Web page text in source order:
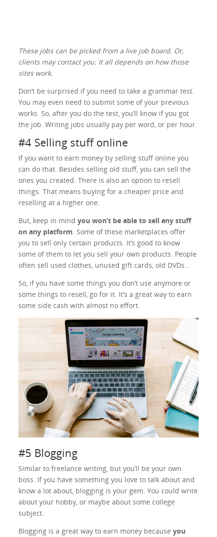
These jobs can be picked from a live job board. Or,
clients may contact you. It all depends on how those
sites work.
Don’t be surprised if you need to take a grammar test.
You may even need to submit some of your previous
works. So, after you do the test, you’ll know if you got
the job. Writing jobs usually pay per word, or per hour.
#4 Selling stuff online
If you want to earn money by selling stuff online you
can do that. Besides selling old stuff, you can sell the
ones you created. There is also an option to resell
things. That means buying for a cheaper price and
reselling at a higher one.
But, keep in mindyou won’t be able to sell any stuff
on any platform. Some of these marketplaces offer
you to sell only certain products. It’s good to know
some of them to let you sell your own products. People
often sell used clothes, unused gift cards, old DVDs…
So, if you have some things you don’t use anymore or
some things to resell, go for it. It’s a great way to earn
some side cash with almost no effort.
#5 Blogging
Similar to freelance writing, but you’ll be your own
boss. If you have something you love to talk about and
know a lot about, blogging is your gem. You could write
about your hobby, or maybe about some college
subject.
Blogging is a great way to earn money becauseyou